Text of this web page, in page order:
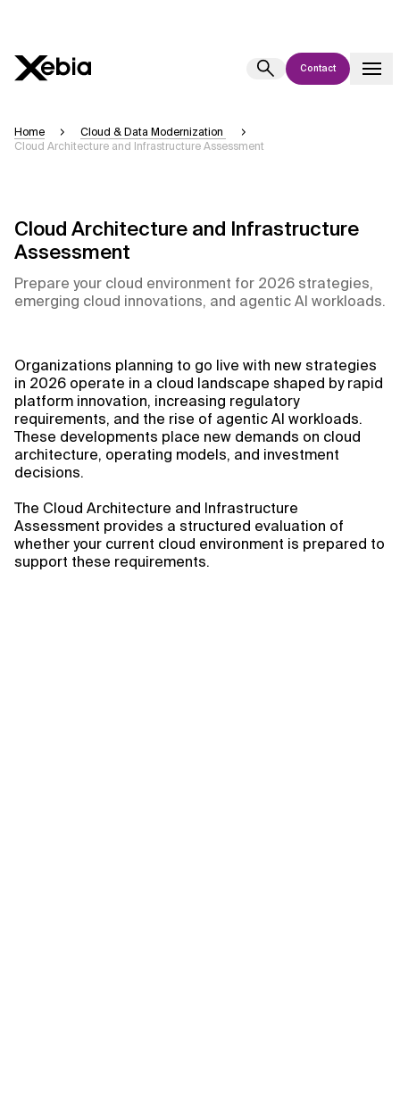
Contact
Please verify key details before making decisions or contacting us
directly.
Response
Context Files
Home
Cloud & Data Modernization
Cloud Architecture and Infrastructure Assessment
Cloud Architecture and Infrastructure
Assessment
Prepare your cloud environment for 2026 strategies,
emerging cloud innovations, and agentic AI workloads.
Organizations planning to go live with new strategies
in 2026 operate in a cloud landscape shaped by rapid
platform innovation, increasing regulatory
requirements, and the rise of agentic AI workloads.
These developments place new demands on cloud
architecture, operating models, and investment
decisions.
The Cloud Architecture and Infrastructure
Assessment provides a structured evaluation of
whether your current cloud environment is prepared to
support these requirements.